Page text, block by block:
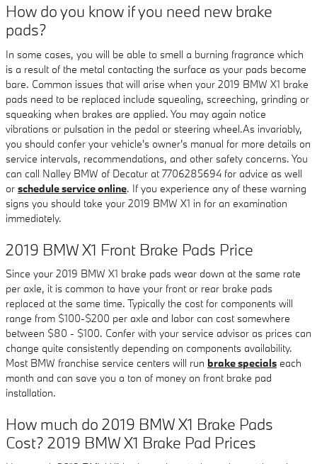
How do you know if you need new brake
pads?
In some cases, you will be able to smell a burning fragrance which
is a result of the metal contacting the surface as your pads become
bare. Common issues that will arise when your 2019 BMW X1 brake
pads need to be replaced include squealing, screeching, grinding or
squeaking when brakes are applied. You may again notice
vibrations or pulsation in the pedal or steering wheel.As invariably,
you should confer your vehicle's owner's manual for more details on
service intervals, recommendations, and other safety concerns. You
can call Nalley BMW of Decatur at 7706285694 for advice as well
or schedule service online. If you experience any of these warning
signs you should take your 2019 BMW X1 in for an examination
immediately.
2019 BMW X1 Front Brake Pads Price
Since your 2019 BMW X1 brake pads wear down at the same rate
per axle, it is common to have your front or rear brake pads
replaced at the same time. Typically the cost for components will
range from $100-$200 per axle and labor can cost somewhere
between $80 - $100. Confer with your service advisor as prices can
change quite consistently depending on components availability.
Most BMW franchise service centers will run brake specials each
month and can save you a ton of money on front brake pad
installation.
How much do 2019 BMW X1 Brake Pads
Cost? 2019 BMW X1 Brake Pad Prices